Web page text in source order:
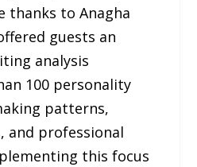
thanks to Anagha
guests an
analysis
100 personality
patterns,
and professional
this focus